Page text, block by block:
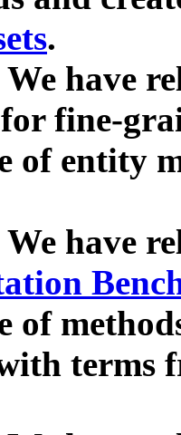
.
have
fine-
of entity
have
of
terms